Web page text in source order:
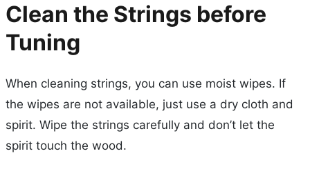
Clean the Strings before
Tuning
When cleaning strings, you can use moist wipes. If
the wipes are not available, just use a dry cloth and
spirit. Wipe the strings carefully and don’t let the
spirit touch the wood.